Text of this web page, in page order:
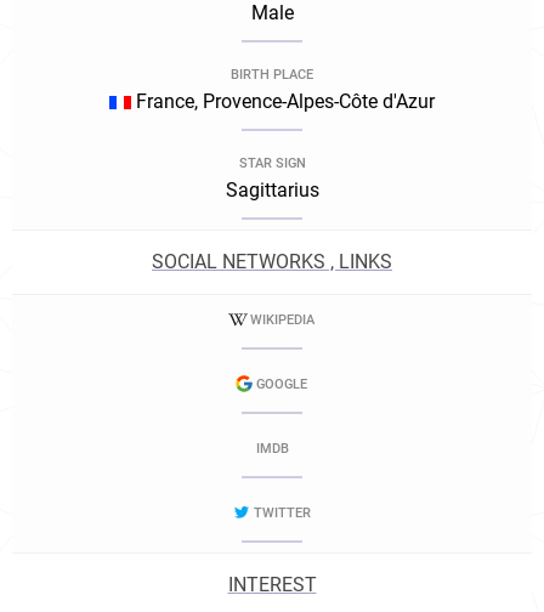
Male
BIRTH PLACE
France, Provence-Alpes-Côte d'Azur
STAR SIGN
Sagittarius
SOCIAL NETWORKS , LINKS
WIKIPEDIA
GOOGLE
IMDB
TWITTER
INTEREST